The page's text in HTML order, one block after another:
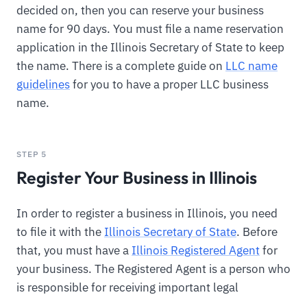
decided on, then you can reserve your business
name for 90 days. You must file a name reservation
application in the Illinois Secretary of State to keep
the name. There is a complete guide on LLC name
guidelinesfor you to have a proper LLC business
name.
STEP 5
Register Your Business in Illinois
In order to register a business in Illinois, you need
to file it with the Illinois Secretary of State. Before
that, you must have a Illinois Registered Agentfor
your business. The Registered Agent is a person who
is responsible for receiving important legal